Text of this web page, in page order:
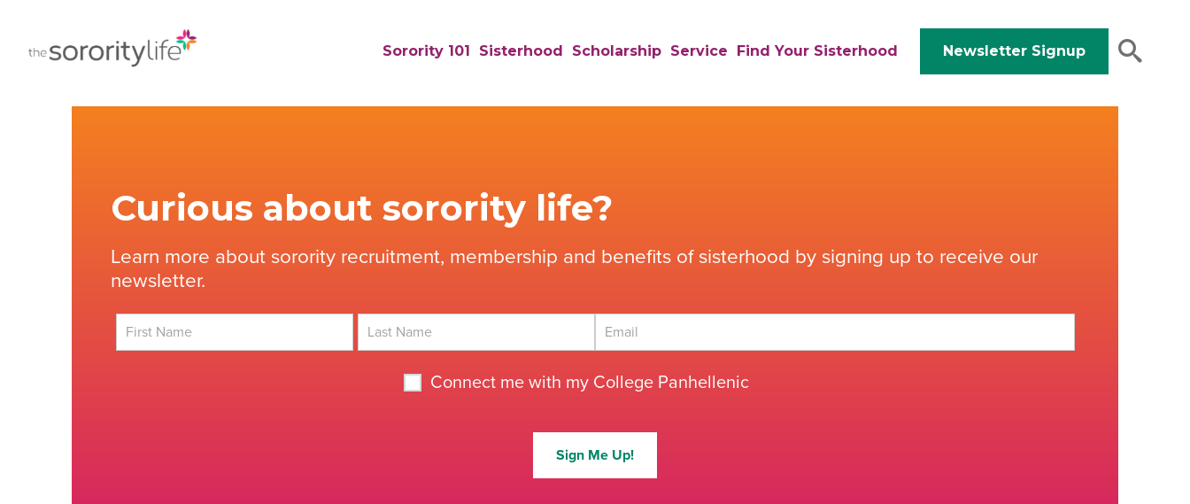
content
Sorority 101 Sisterhood Scholarship Service Find Your Sisterhood Newsletter Signup
Curious about sorority life?
Learn more about sorority recruitment, membership and benefits of sisterhood by signing up to receive our
newsletter.
Connect me with my College Panhellenic
Sign Me Up!